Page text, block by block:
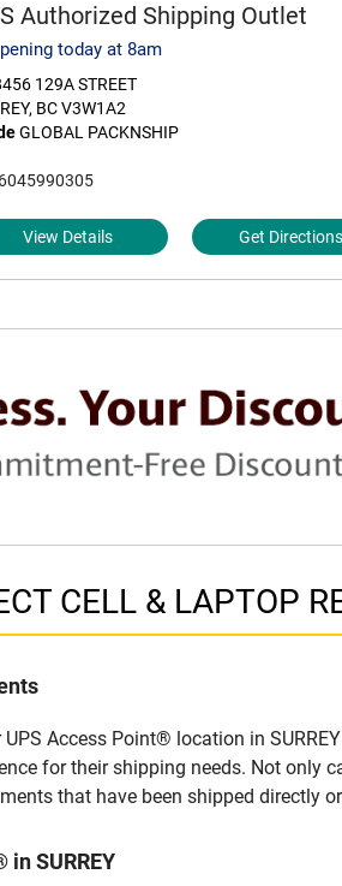
Authorized Shipping Outlet
today at 8am
129A STREET
BC V3W1A2
GLOBAL PACKNSHIP
6045990305
View Details Get Directions
CELL & LAPTOP
Access Point® location in
for their shipping needs. Not only
that have been shipped directly
SURREY